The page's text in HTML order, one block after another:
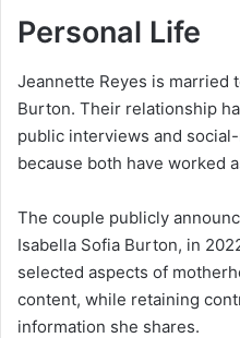
Personal Life
Jeannette Reyes is
Burton. Their relationship
public interviews and
because both have worked
The couple publicly
Isabella Sofia Burton, in
selected aspects of
content, while retaining
information she shares.